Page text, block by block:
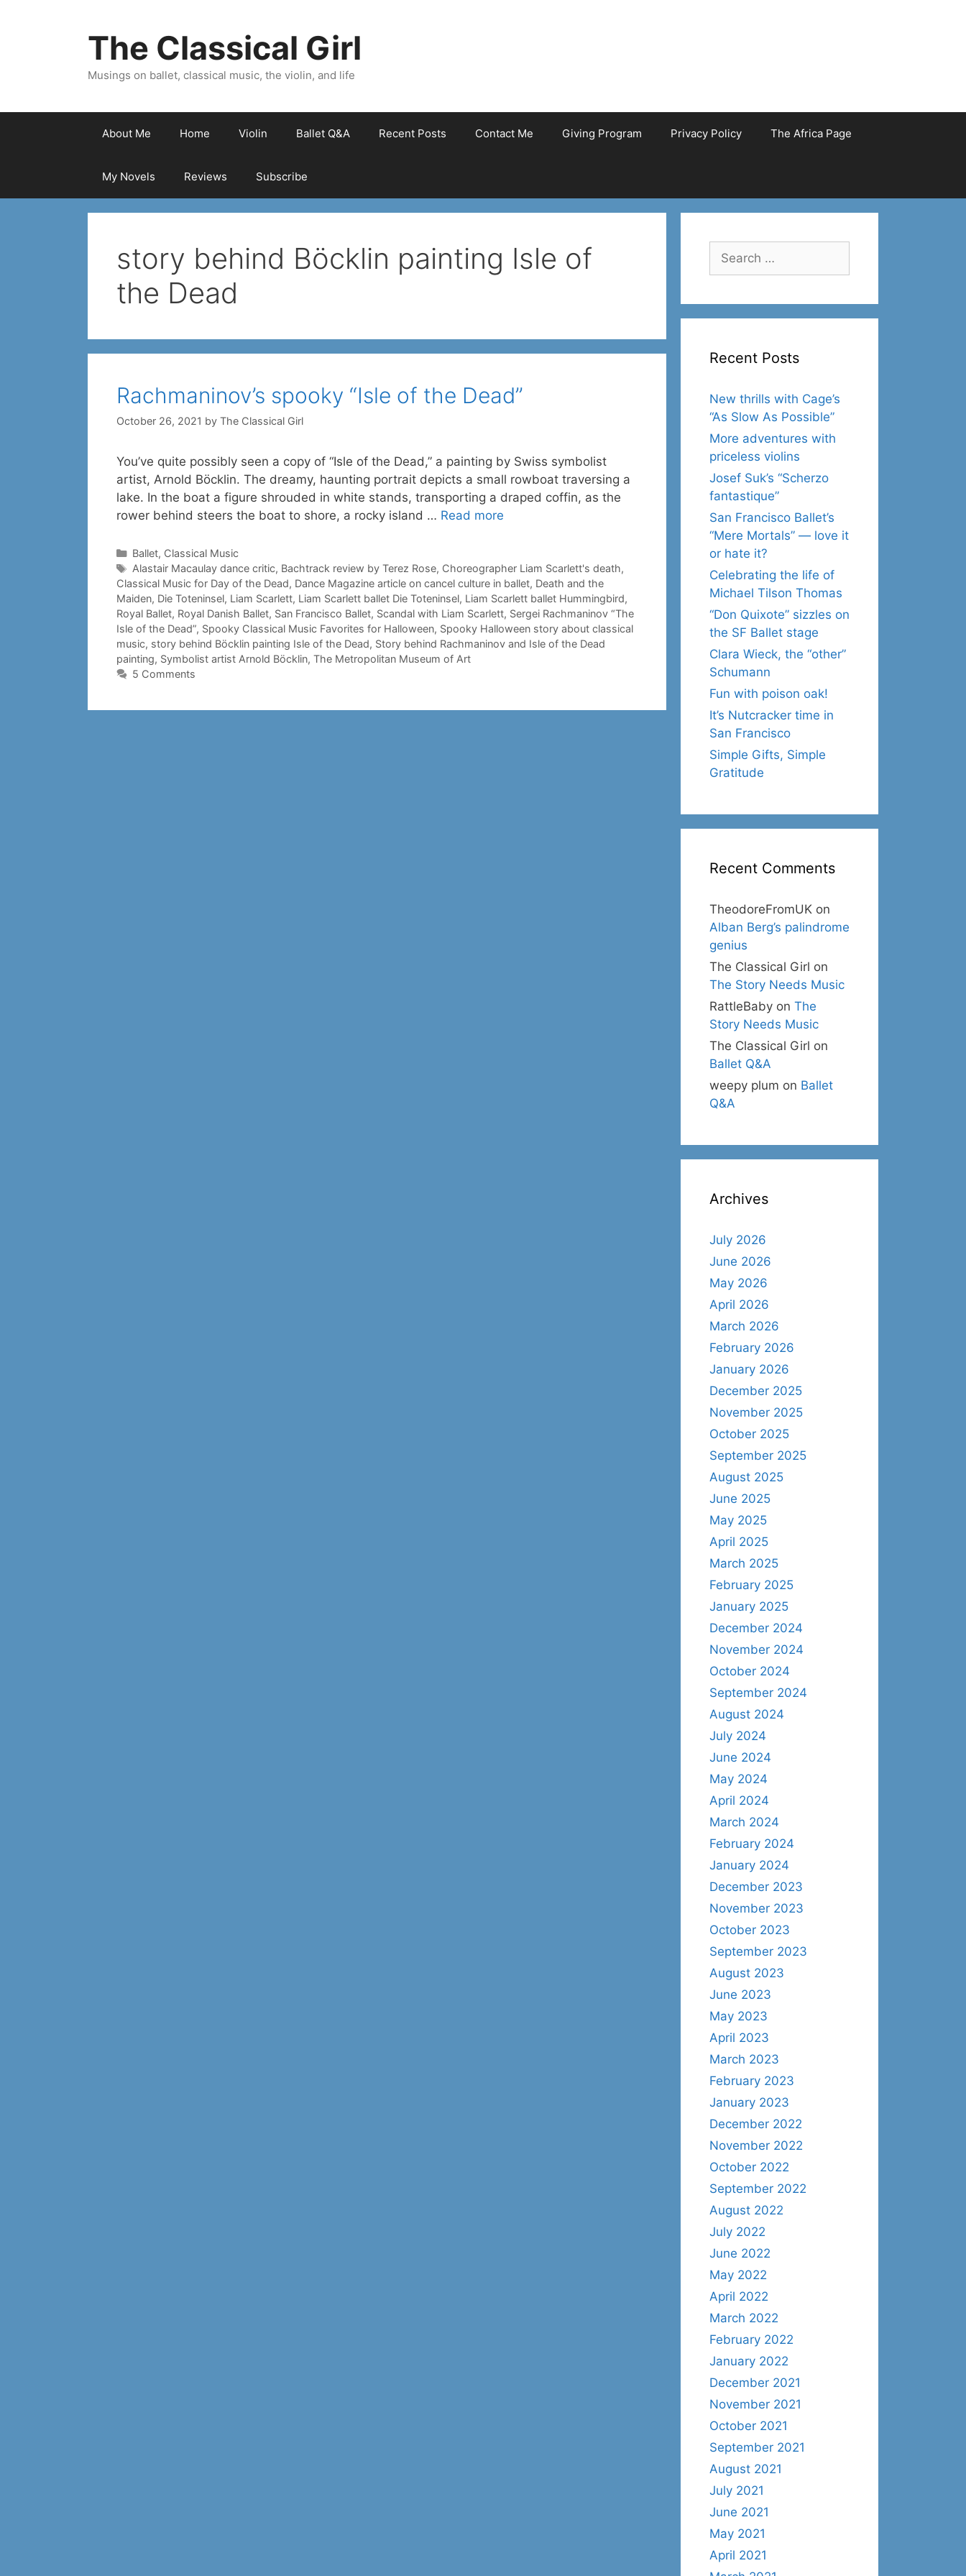
The Classical Girl
Musings on ballet, classical music, the violin, and life
About Me Home Violin Ballet Q&A Recent Posts Contact Me Giving Program Privacy Policy The Africa Page
My Novels Reviews Subscribe
story behind Böcklin painting Isle of
the Dead
Rachmaninov’s spooky “Isle of the Dead”
October 26, 2021 by The Classical Girl
You’ve quite possibly seen a copy of “Isle of the Dead,” a painting by Swiss symbolist
artist, Arnold Böcklin. The dreamy, haunting portrait depicts a small rowboat traversing a
lake. In the boat a figure shrouded in white stands, transporting a draped coffin, as the
rower behind steers the boat to shore, a rocky island … Read more
Categories
Ballet, Classical Music
Tags
Alastair Macaulay dance critic, Bachtrack review by Terez Rose, Choreographer Liam Scarlett's death,
Classical Music for Day of the Dead, Dance Magazine article on cancel culture in ballet, Death and the
Maiden, Die Toteninsel, Liam Scarlett, Liam Scarlett ballet Die Toteninsel, Liam Scarlett ballet Hummingbird,
Royal Ballet, Royal Danish Ballet, San Francisco Ballet, Scandal with Liam Scarlett, Sergei Rachmaninov “The
Isle of the Dead”, Spooky Classical Music Favorites for Halloween, Spooky Halloween story about classical
music, story behind Böcklin painting Isle of the Dead, Story behind Rachmaninov and Isle of the Dead
painting, Symbolist artist Arnold Böcklin, The Metropolitan Museum of Art
5 Comments
Search
for:
Recent Posts
New thrills with Cage’s
“As Slow As Possible”
More adventures with
priceless violins
Josef Suk’s “Scherzo
fantastique”
San Francisco Ballet’s
“Mere Mortals” — love it
or hate it?
Celebrating the life of
Michael Tilson Thomas
“Don Quixote” sizzles on
the SF Ballet stage
Clara Wieck, the “other”
Schumann
Fun with poison oak!
It’s Nutcracker time in
San Francisco
Simple Gifts, Simple
Gratitude
Recent Comments
TheodoreFromUK on
Alban Berg’s palindrome
genius
The Classical Girl on
The Story Needs Music
RattleBaby on The
Story Needs Music
The Classical Girl on
Ballet Q&A
weepy plum on Ballet
Q&A
Archives
July 2026
June 2026
May 2026
April 2026
March 2026
February 2026
January 2026
December 2025
November 2025
October 2025
September 2025
August 2025
June 2025
May 2025
April 2025
March 2025
February 2025
January 2025
December 2024
November 2024
October 2024
September 2024
August 2024
July 2024
June 2024
May 2024
April 2024
March 2024
February 2024
January 2024
December 2023
November 2023
October 2023
September 2023
August 2023
June 2023
May 2023
April 2023
March 2023
February 2023
January 2023
December 2022
November 2022
October 2022
September 2022
August 2022
July 2022
June 2022
May 2022
April 2022
March 2022
February 2022
January 2022
December 2021
November 2021
October 2021
September 2021
August 2021
July 2021
June 2021
May 2021
April 2021